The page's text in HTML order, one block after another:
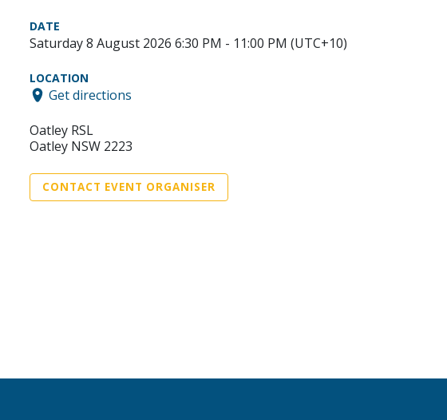
DATE
Saturday 8 August 2026 6:30 PM - 11:00 PM (UTC+10)
LOCATION
Get directions
Oatley RSL
Oatley NSW 2223
CONTACT EVENT ORGANISER